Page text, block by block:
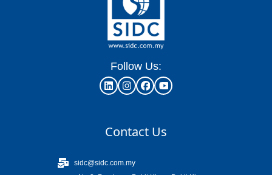
Follow Us:
Contact Us
sidc@sidc.com.my